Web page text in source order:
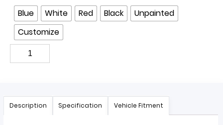
Blue
White Red Black
Unpainted
Customize
Description Specification Vehicle Fitment